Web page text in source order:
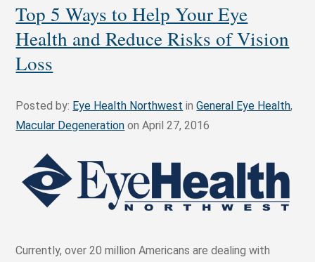
Top 5 Ways to Help Your Eye
Health and Reduce Risks of Vision
Loss
Posted by: Eye Health Northwest inGeneral Eye Health,
Macular Degeneration on April 27, 2016
Currently, over 20 million Americans are dealing with